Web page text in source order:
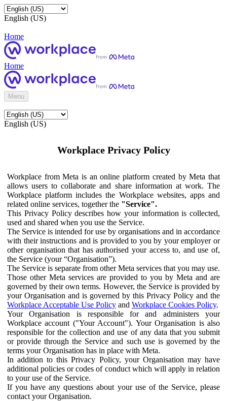
English (US)
Home
Home
Menu
English (US)
Workplace Privacy Policy
Workplace from Meta is an online platform created by Meta that
allows users to collaborate and share information at work. The
Workplace platform includes the Workplace websites, apps and
related online services, together the "Service".
This Privacy Policy describes how your information is collected,
used and shared when you use the Service.
The Service is intended for use by organisations and in accordance
with their instructions and is provided to you by your employer or
other organisation that has authorised your access to, and use of,
the Service (your “Organisation”).
The Service is separate from other Meta services that you may use.
Those other Meta services are provided to you by Meta and are
governed by their own terms. However, the Service is provided by
your Organisation and is governed by this Privacy Policy and the
Workplace Acceptable Use Policy and Workplace Cookies Policy.
Your Organisation is responsible for and administers your
Workplace account ("Your Account"). Your Organisation is also
responsible for the collection and use of any data that you submit
or provide through the Service and such use is governed by the
terms your Organisation has in place with Meta.
In addition to this Privacy Policy, your Organisation may have
additional policies or codes of conduct which will apply in relation
to your use of the Service.
If you have any questions about your use of the Service, please
contact your Organisation.